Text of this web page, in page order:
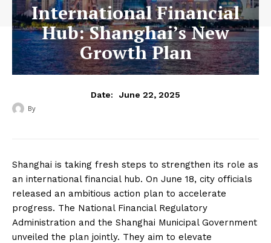
International Financial
Hub: Shanghai’s New
Growth Plan
Date: June 22, 2025
By
Shanghai is taking fresh steps to strengthen its role as
an international financial hub. On June 18, city officials
released an ambitious action plan to accelerate
progress. The National Financial Regulatory
Administration and the Shanghai Municipal Government
unveiled the plan jointly. They aim to elevate